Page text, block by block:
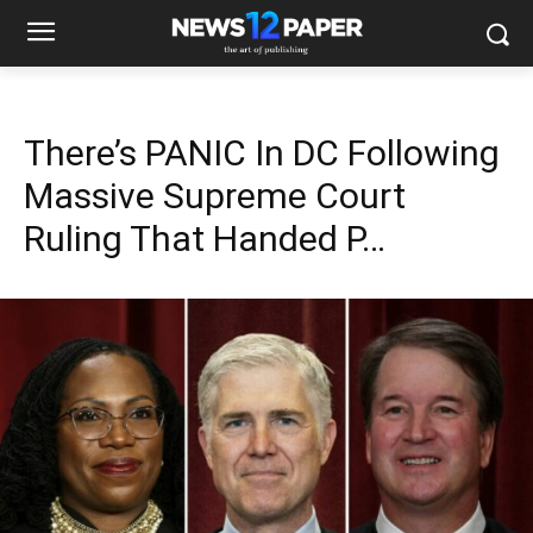
There’s PANIC In DC Following
Massive Supreme Court
Ruling That Handed P…